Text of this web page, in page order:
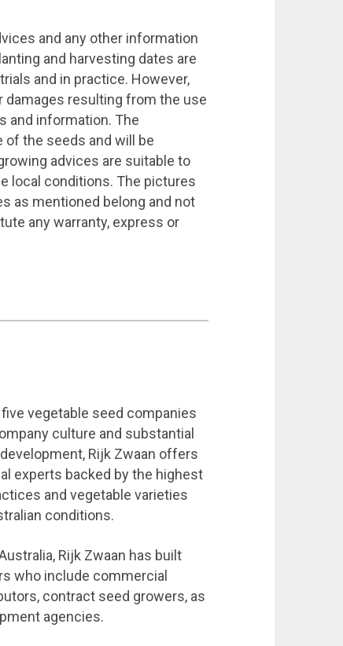
and any other information
and harvesting dates are
and in practice. However,
damages resulting from the use
and information. The
the seeds and will be
advices are suitable to
local conditions. The pictures
as mentioned belong and not
any warranty, express or
vegetable seed companies
culture and substantial
Rijk Zwaan offers
experts backed by the highest
and vegetable varieties
conditions.
Rijk Zwaan has built
who include commercial
contract seed growers, as
agencies.